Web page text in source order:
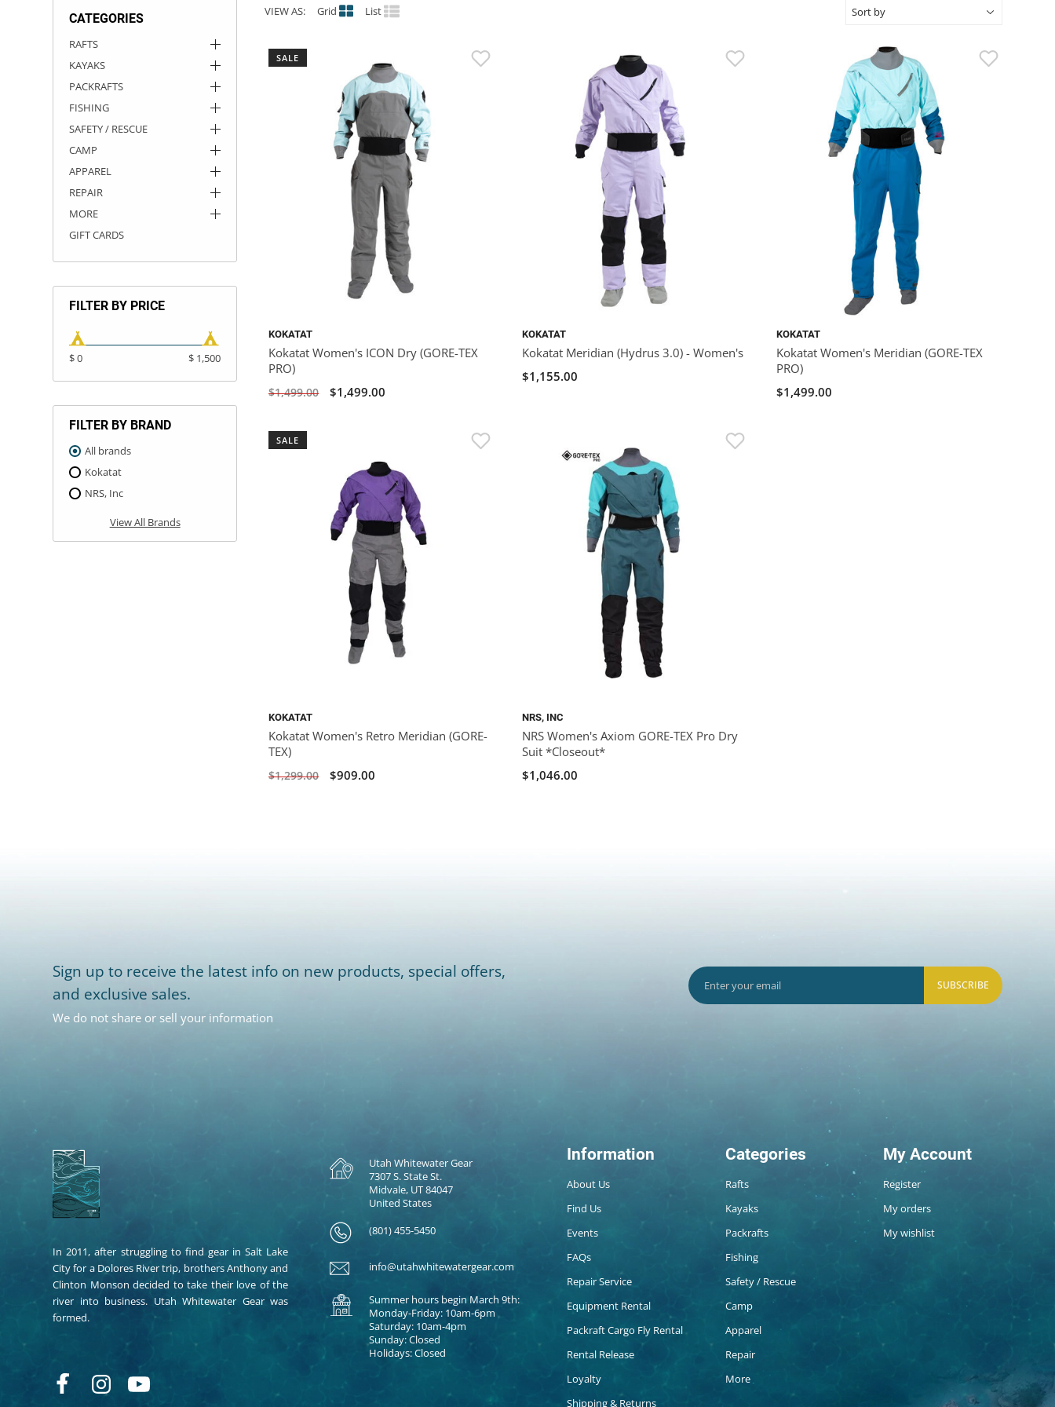
CATEGORIES
RAFTS
KAYAKS
PACKRAFTS
FISHING
SAFETY / RESCUE
CAMP
APPAREL
REPAIR
MORE
GIFT CARDS
FILTER BY PRICE
$ 0 $ 1,500
FILTER BY BRAND
All brands
Kokatat
NRS, Inc
View All Brands
VIEW AS: Grid List
SALE
KOKATAT
Kokatat Women's ICON Dry (GORE-TEX
PRO)
$1,499.00 $1,499.00
KOKATAT
Kokatat Meridian (Hydrus 3.0) - Women's
$1,155.00
KOKATAT
Kokatat Women's Meridian (GORE-TEX
PRO)
$1,499.00
SALE
KOKATAT
Kokatat Women's Retro Meridian (GORE-
TEX)
$1,299.00 $909.00
NRS, INC
NRS Women's Axiom GORE-TEX Pro Dry
Suit *Closeout*
$1,046.00
Sign up to receive the latest info on new products, special offers,
and exclusive sales.
We do not share or sell your information
SUBSCRIBE
In 2011, after struggling to find gear in Salt Lake
City for a Dolores River trip, brothers Anthony and
Clinton Monson decided to take their love of the
river into business. Utah Whitewater Gear was
formed.
Utah Whitewater Gear
7307 S. State St.
Midvale, UT 84047
United States
(801) 455-5450
info@utahwhitewatergear.com
Summer hours begin March 9th:
Monday-Friday: 10am-6pm
Saturday: 10am-4pm
Sunday: Closed
Holidays: Closed
Information
About Us
Find Us
Events
FAQs
Repair Service
Equipment Rental
Packraft Cargo Fly Rental
Rental Release
Loyalty
Shipping & Returns
Categories
Rafts
Kayaks
Packrafts
Fishing
Safety / Rescue
Camp
Apparel
Repair
More
My Account
Register
My orders
My wishlist
ROCKY MOUNTAIN RAFTS
VANGUARD
RIO CRAFT
DRY BOXES
AMMO CANS
ACCESSORIES
ACCESSORIES
OUTFITTING
ROOF RACKS
ROOF RACKS
KAYAK PADDLES
SUN CARE
STORAGE / TRANSPORT
PACKRAFT REPAIR
TOYS AND GAMES
STICKERS
RIVER ART